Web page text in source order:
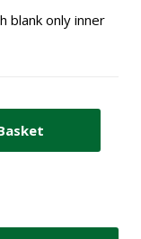
blank only inner